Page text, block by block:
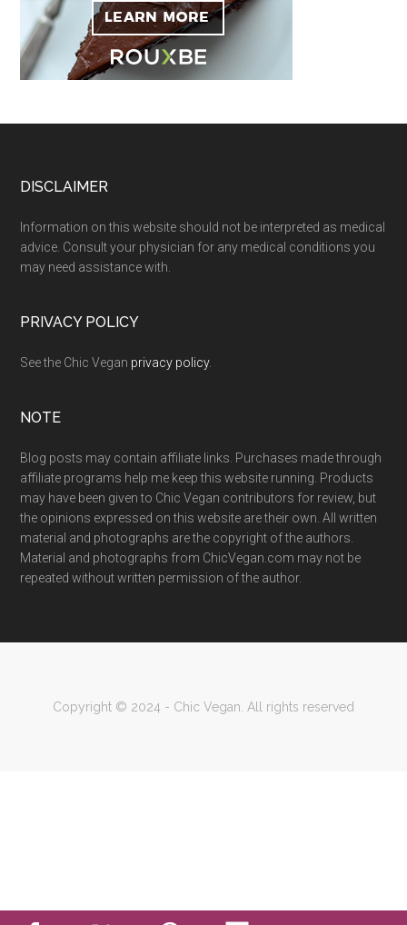
Footer
DISCLAIMER
Information on this website should not be interpreted as medical
advice. Consult your physician for any medical conditions you
may need assistance with.
PRIVACY POLICY
See the Chic Vegan privacy policy.
NOTE
Blog posts may contain affiliate links. Purchases made through
affiliate programs help me keep this website running. Products
may have been given to Chic Vegan contributors for review, but
the opinions expressed on this website are their own. All written
material and photographs are the copyright of the authors.
Material and photographs from ChicVegan.com may not be
repeated without written permission of the author.
Copyright © 2024 - Chic Vegan. All rights reserved